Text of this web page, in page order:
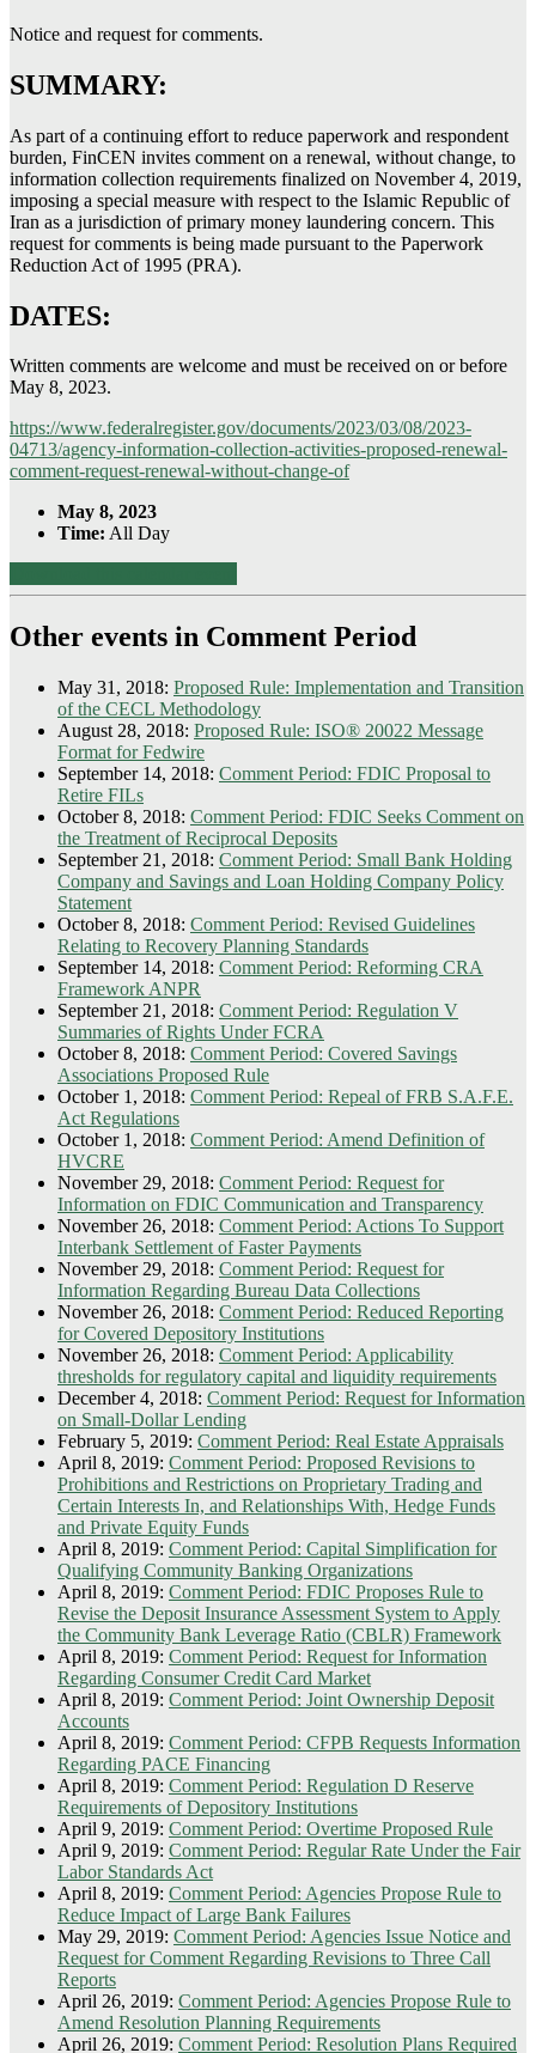
Notice and request for comments.
SUMMARY:
As part of a continuing effort to reduce paperwork and respondent
burden, FinCEN invites comment on a renewal, without change, to
information collection requirements finalized on November 4, 2019,
imposing a special measure with respect to the Islamic Republic of
Iran as a jurisdiction of primary money laundering concern. This
request for comments is being made pursuant to the Paperwork
Reduction Act of 1995 (PRA).
DATES:
Written comments are welcome and must be received on or before
May 8, 2023.
https://www.federalregister.gov/documents/2023/03/08/2023-
04713/agency-information-collection-activities-proposed-renewal-
comment-request-renewal-without-change-of
May 8, 2023
Time: All Day
Other events in Comment Period
May 31, 2018: Proposed Rule: Implementation and Transition
of the CECL Methodology
August 28, 2018: Proposed Rule: ISO® 20022 Message
Format for Fedwire
September 14, 2018: Comment Period: FDIC Proposal to
Retire FILs
October 8, 2018: Comment Period: FDIC Seeks Comment on
the Treatment of Reciprocal Deposits
September 21, 2018: Comment Period: Small Bank Holding
Company and Savings and Loan Holding Company Policy
Statement
October 8, 2018: Comment Period: Revised Guidelines
Relating to Recovery Planning Standards
September 14, 2018: Comment Period: Reforming CRA
Framework ANPR
September 21, 2018: Comment Period: Regulation V
Summaries of Rights Under FCRA
October 8, 2018: Comment Period: Covered Savings
Associations Proposed Rule
October 1, 2018: Comment Period: Repeal of FRB S.A.F.E.
Act Regulations
October 1, 2018: Comment Period: Amend Definition of
HVCRE
November 29, 2018: Comment Period: Request for
Information on FDIC Communication and Transparency
November 26, 2018: Comment Period: Actions To Support
Interbank Settlement of Faster Payments
November 29, 2018: Comment Period: Request for
Information Regarding Bureau Data Collections
November 26, 2018: Comment Period: Reduced Reporting
for Covered Depository Institutions
November 26, 2018: Comment Period: Applicability
thresholds for regulatory capital and liquidity requirements
December 4, 2018: Comment Period: Request for Information
on Small-Dollar Lending
February 5, 2019: Comment Period: Real Estate Appraisals
April 8, 2019: Comment Period: Proposed Revisions to
Prohibitions and Restrictions on Proprietary Trading and
Certain Interests In, and Relationships With, Hedge Funds
and Private Equity Funds
April 8, 2019: Comment Period: Capital Simplification for
Qualifying Community Banking Organizations
April 8, 2019: Comment Period: FDIC Proposes Rule to
Revise the Deposit Insurance Assessment System to Apply
the Community Bank Leverage Ratio (CBLR) Framework
April 8, 2019: Comment Period: Request for Information
Regarding Consumer Credit Card Market
April 8, 2019: Comment Period: Joint Ownership Deposit
Accounts
April 8, 2019: Comment Period: CFPB Requests Information
Regarding PACE Financing
April 8, 2019: Comment Period: Regulation D Reserve
Requirements of Depository Institutions
April 9, 2019: Comment Period: Overtime Proposed Rule
April 9, 2019: Comment Period: Regular Rate Under the Fair
Labor Standards Act
April 8, 2019: Comment Period: Agencies Propose Rule to
Reduce Impact of Large Bank Failures
May 29, 2019: Comment Period: Agencies Issue Notice and
Request for Comment Regarding Revisions to Three Call
Reports
April 26, 2019: Comment Period: Agencies Propose Rule to
Amend Resolution Planning Requirements
April 26, 2019: Comment Period: Resolution Plans Required